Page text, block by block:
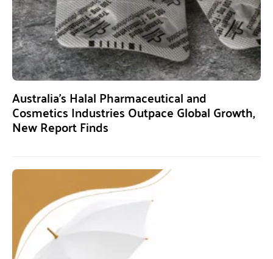
Australia’s Halal Pharmaceutical and
Cosmetics Industries Outpace Global Growth,
New Report Finds